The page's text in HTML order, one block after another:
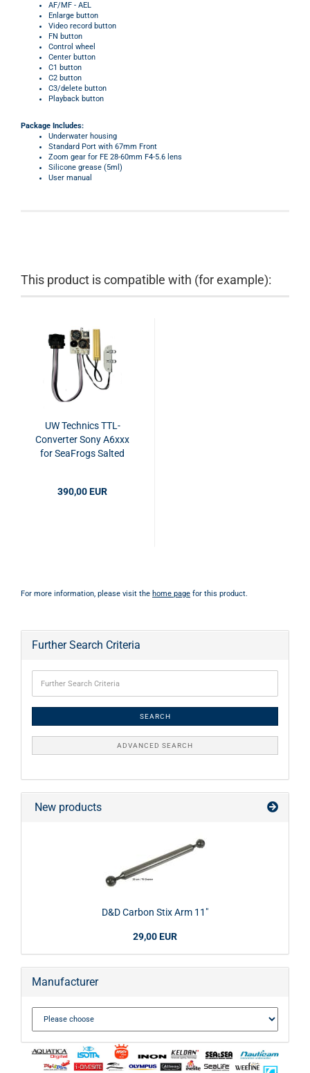
AF/MF - AEL
Enlarge button
Video record button
FN button
Control wheel
Center button
C1 button
C2 button
C3/delete button
Playback button
Package Includes:
Underwater housing
Standard Port with 67mm Front
Zoom gear for FE 28-60mm F4-5.6 lens
Silicone grease (5ml)
User manual
This product is compatible with (for example):
UW Technics TTL-
Converter Sony A6xxx
for SeaFrogs Salted
390,00 EUR
For more information, please visit the home page for this product.
Further Search Criteria
SEARCH
ADVANCED SEARCH
New products
D&D Carbon Stix Arm 11"
29,00 EUR
Manufacturer